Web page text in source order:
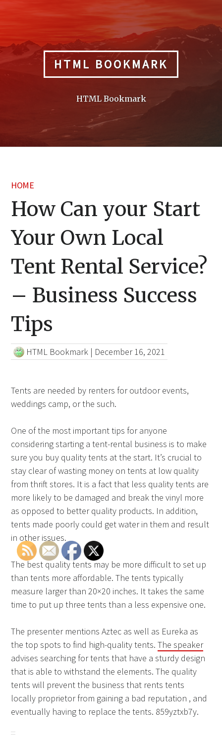
HTML BOOKMARK
HTML Bookmark
HOME
How Can your Start
Your Own Local
Tent Rental Service?
– Business Success
Tips
HTML Bookmark | December 16, 2021
Tents are needed by renters for outdoor events,
weddings camp, or the such.
One of the most important tips for anyone
considering starting a tent-rental business is to make
sure you buy quality tents at the start. It’s crucial to
stay clear of wasting money on tents at low quality
from thrift stores. It is a fact that less quality tents are
more likely to be damaged and break the vinyl more
as opposed to better quality products. In addition,
tents made poorly could get water in them and result
in other issues.
The best quality tents may be more difficult to set up
than tents more affordable. The tents typically
measure larger than 20×20 inches. It takes the same
time to put up three tents than a less expensive one.
The presenter mentions Aztec as well as Eureka as
the top spots to find high-quality tents.The speaker
advises searching for tents that have a sturdy design
that is able to withstand the elements. The quality
tents will prevent the business that rents tents
locally proprietor from gaining a bad reputation , and
eventually having to replace the tents. 859yztxb7y.